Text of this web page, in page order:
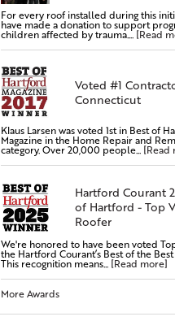
Commercial Roofing
Siding Services
Siding Installation
Siding Replacement
Vinyl Siding Installation
Vinyl Siding Replacement
Covered Gutters &
Gutter Leaf Protection
Seamless Gutters
Gutter Installations
Gutter Replacements
Gutter Guards & Leaf Covers
Aluminum Gutters
Replacement Windows &
For every roof installed during this
have made a donation to support
children affected by trauma.... [Read
Voted #1
Connecticut
Klaus Larsen was voted 1st in Best of
Magazine in the Home Repair and
category. Over 20,000 people... [Read
Hartford Courant
of Hartford - Top
Roofer
We're honored to have been voted
the Hartford Courant’s Best of the
This recognition means... [Read more]
More Awards